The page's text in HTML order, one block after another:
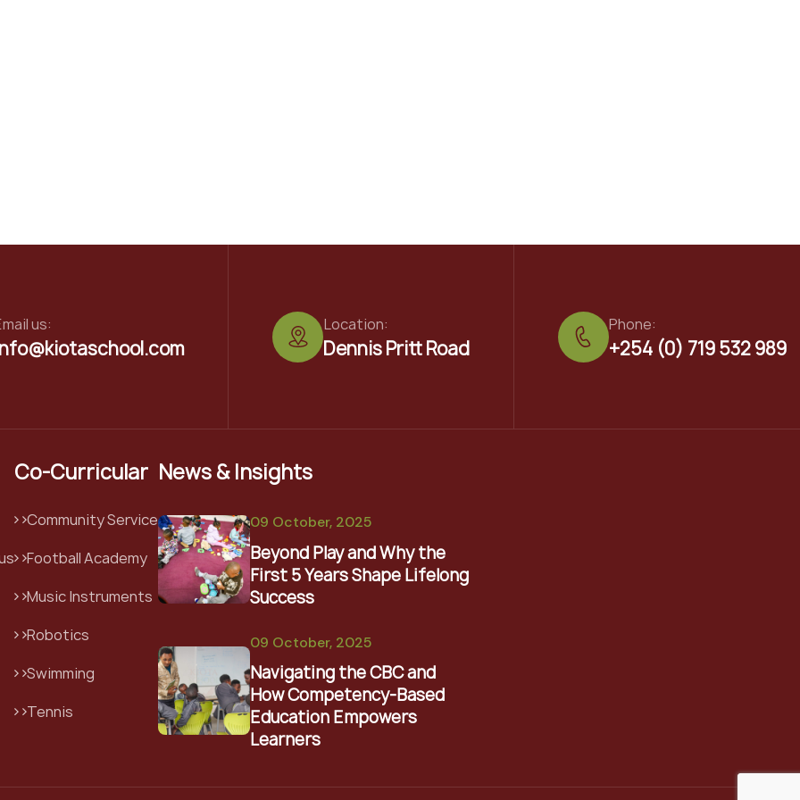
us:
Dennis Pritt Road
Location:
+254 (0) 719 532 989
Phone:
Co-Curricular
Community Service
Football Academy
Music Instruments
Robotics
Swimming
Tennis
News & Insights
09 October, 2025
Beyond Play and Why the
First 5 Years Shape Lifelong
Success
09 October, 2025
Navigating the CBC and
How Competency-Based
Education Empowers
Learners